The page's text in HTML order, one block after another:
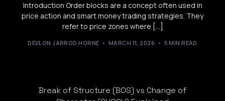
Introduction Order blocks are a concept often used in
price action and smart money trading strategies. They
refer to price zones where […]
DEVLON JARROD HORNE MARCH 11, 2026 5 MIN READ
Break of Structure (BOS) vs Change of